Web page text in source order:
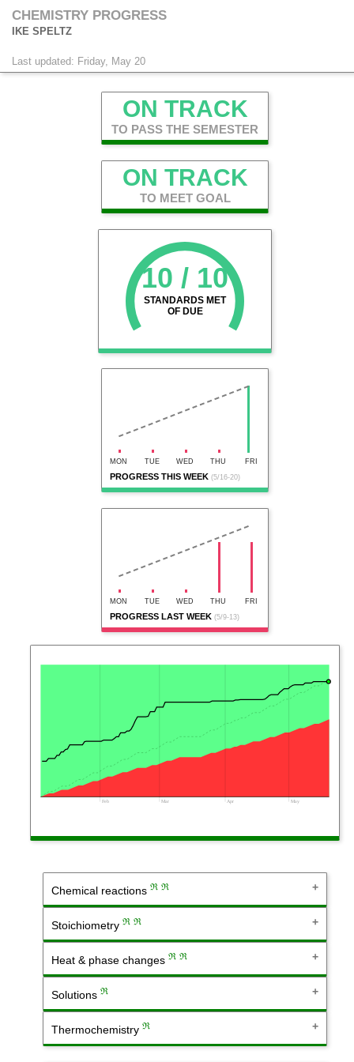
CHEMISTRY PROGRESS
IKE SPELTZ
Last updated: Friday, May 20
ON TRACK
TO PASS THE SEMESTER
ON TRACK
TO MEET GOAL
10 / 10
STANDARDS MET
OF DUE
PROGRESS THIS WEEK (5/16-20)
MON TUE WED THU FRI
PROGRESS LAST WEEK (5/9-13)
MON TUE WED THU FRI
Feb Mar Apr May
Chemical reactions ℜ ℜ
Stoichiometry ℜ ℜ
Heat & phase changes ℜ ℜ
Solutions ℜ
Thermochemistry ℜ